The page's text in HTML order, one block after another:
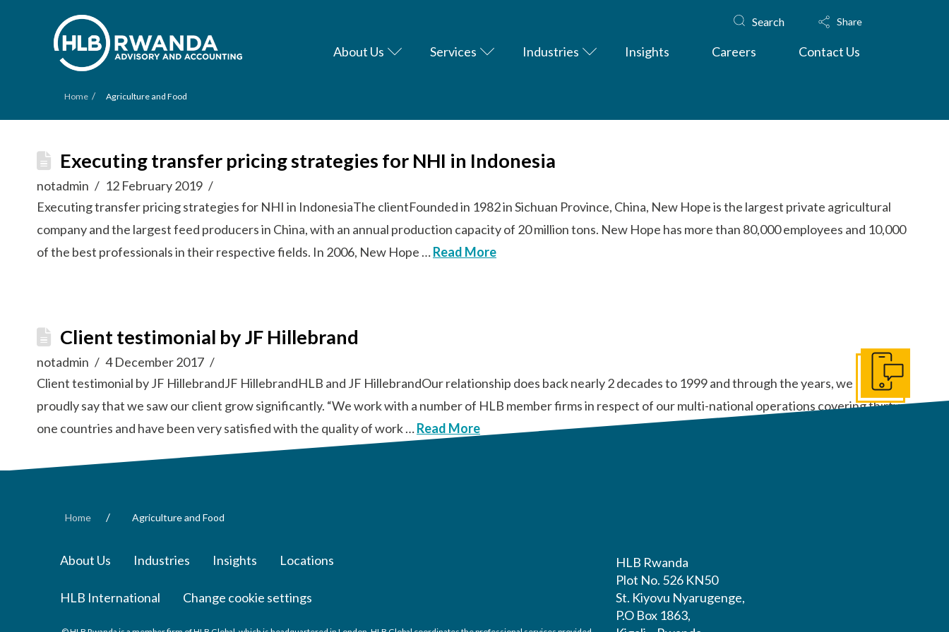
Search Share
About Us Services Industries Insights Careers Contact Us
Home / Agriculture and Food
Executing transfer pricing strategies for NHI in Indonesia
notadmin
12 February 2019
Executing transfer pricing strategies for NHI in IndonesiaThe clientFounded in 1982 in Sichuan Province, China, New Hope is the largest private agricultural
company and the largest feed producers in China, with an annual production capacity of 20 million tons. New Hope has more than 80,000 employees and 10,000
of the best professionals in their respective fields. In 2006, New Hope …Read More
Client testimonial by JF Hillebrand
notadmin
4 December 2017
Client testimonial by JF HillebrandJF HillebrandHLB and JF HillebrandOur relationship does back nearly 2 decades to 1999 and through the years, we can
proudly say that we saw our client grow significantly. “We work with a number of HLB member firms in respect of our multi-national operations covering thirty-
one countries and have been very satisfied with the quality of work …Read More
Home / Agriculture and Food
About Us Industries Insights Locations
HLB International Change cookie settings
HLB Rwanda
Plot No. 526 KN50
St. Kiyovu Nyarugenge,
P.O Box 1863,
Get In Touch